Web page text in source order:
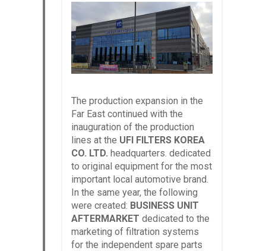
The production expansion in the
Far East continued with the
inauguration of the production
lines at the UFI FILTERS KOREA
CO. LTD. headquarters. dedicated
to original equipment for the most
important local automotive brand.
In the same year, the following
were created: BUSINESS UNIT
AFTERMARKET dedicated to the
marketing of filtration systems
for the independent spare parts